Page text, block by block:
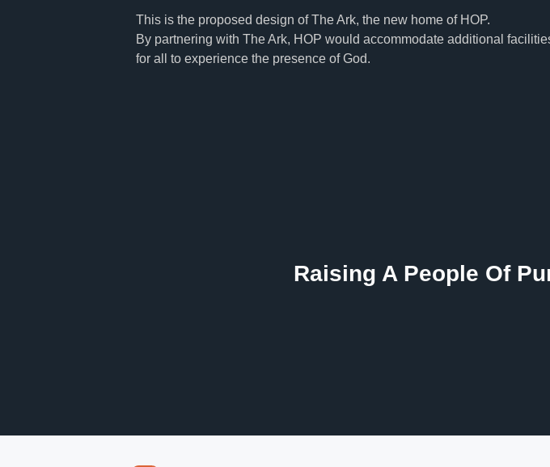
This is the proposed design of The Ark, the new home of HOP.
By partnering with The Ark, HOP would accommodate additional
for all to experience the presence of God.
Raising A People Of